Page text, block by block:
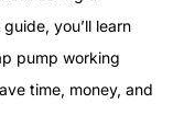
you’ll learn
pump working
time, money, and